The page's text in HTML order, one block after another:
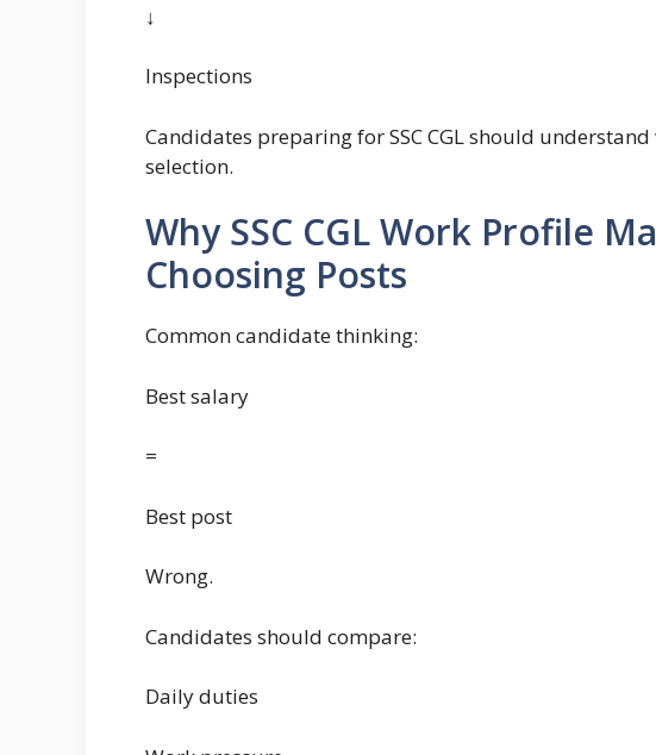
↓
Inspections
Candidates preparing for SSC CGL should
selection.
Why SSC CGL Work Profile
Choosing Posts
Common candidate thinking:
Best salary
=
Best post
Wrong.
Candidates should compare:
Daily duties